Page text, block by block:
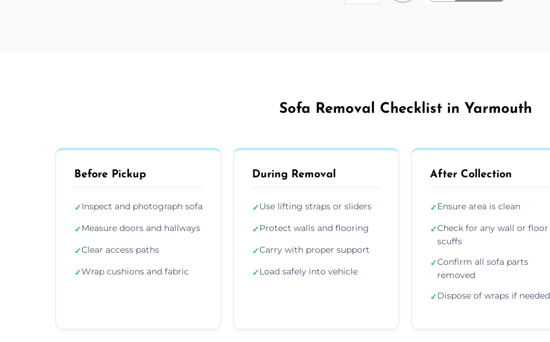
Sofa Removal Checklist in Yarmouth
Before Pickup
✓Inspect and photograph sofa
✓Measure doors and hallways
✓Clear access paths
✓Wrap cushions and fabric
During Removal
✓Use lifting straps or sliders
✓Protect walls and flooring
✓Carry with proper support
✓Load safely into vehicle
After Collection
✓Ensure area is clean
✓Check for any wall or floor
scuffs
✓Confirm all sofa parts
removed
✓Dispose of wraps if needed